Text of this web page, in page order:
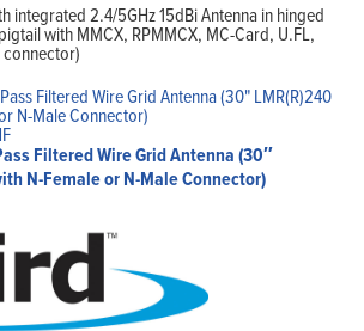
integrated 2.4/5GHz 15dBi Antenna in hinged
with MMCX, RPMMCX, MC-Card, U.FL,
connector)
Filtered Wire Grid Antenna (30″
N-Female or N-Male Connector)